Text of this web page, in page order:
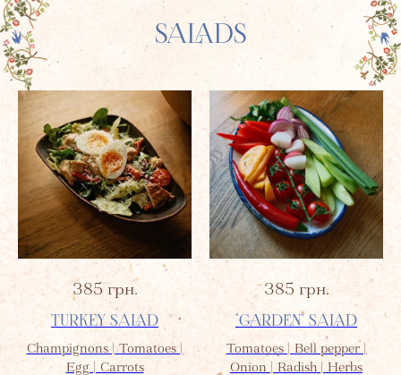
SALADS
385 грн.
TURKEY SALAD
Champignons | Tomatoes |
Egg | Carrots
385 грн.
"GARDEN" SALAD
Tomatoes | Bell pepper |
Onion | Radish | Herbs